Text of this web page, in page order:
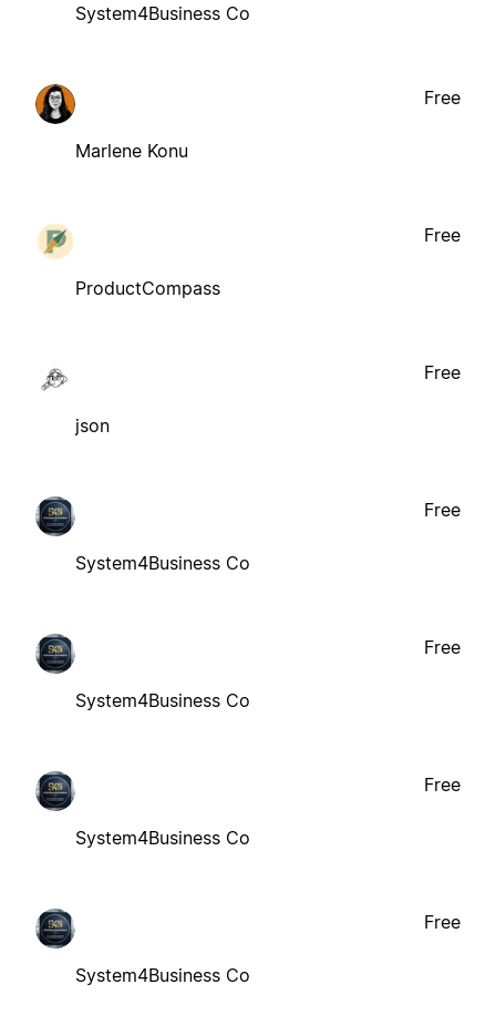
System4Business Co
Marlene Konu
Free
ProductCompass
Free
json
Free
System4Business Co
Free
System4Business Co
Free
System4Business Co
Free
System4Business Co
Free